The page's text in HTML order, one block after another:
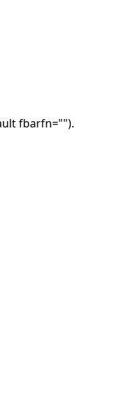
fbarfn="").